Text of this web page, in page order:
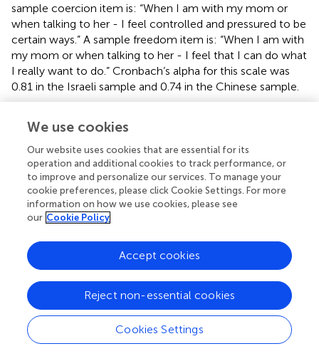
sample coercion item is: “When I am with my mom or
when talking to her - I feel controlled and pressured to be
certain ways.” A sample freedom item is: “When I am with
my mom or when talking to her - I feel that I can do what
I really want to do.” Cronbach’s alpha for this scale was
0.81 in the Israeli sample and 0.74 in the Chinese sample.
The extent to which participants felt that their contacts
and interactions with mothers were volitional
(autonomously motivated) was assessed by items similar
to those of close relationship motivation scales ( ;), and
similar self-regulation motivation scales (e.g.,; ). Given the
importance of the experience of true volition as an
added several items assessing sense of volition vs.
absence of such volition.
Consistent with
global index of volitional contacts with mother, was
created by subtracting an indicator representing
nonvoluntary contacts (controlled, a-motivated, and
We use cookies
Our website uses cookies that are essential for its
operation and additional cookies to track performance, or
to improve and personalize our services. To manage your
cookie preferences, please click Cookie Settings. For more
information on how we use cookies, please see
our Cookie Policy
Cookies Settings
Reject non-essential cookies
Accept cookies